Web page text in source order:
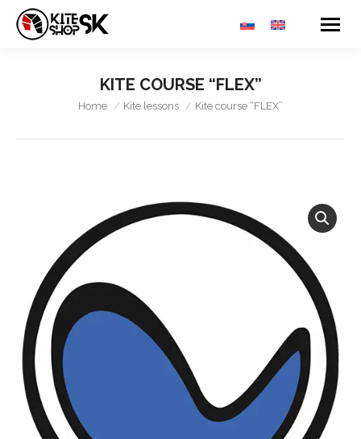
KITE COURSE “FLEX”
You are here:
Home Kite lessons Kite course “FLEX”